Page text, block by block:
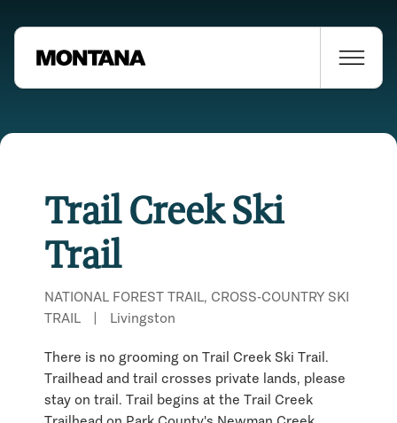
Trail Creek Ski
Trail
NATIONAL FOREST TRAIL, CROSS-COUNTRY SKI
TRAIL
| Livingston
There is no grooming on Trail Creek Ski Trail.
Trailhead and trail crosses private lands, please
stay on trail. Trail begins at the Trail Creek